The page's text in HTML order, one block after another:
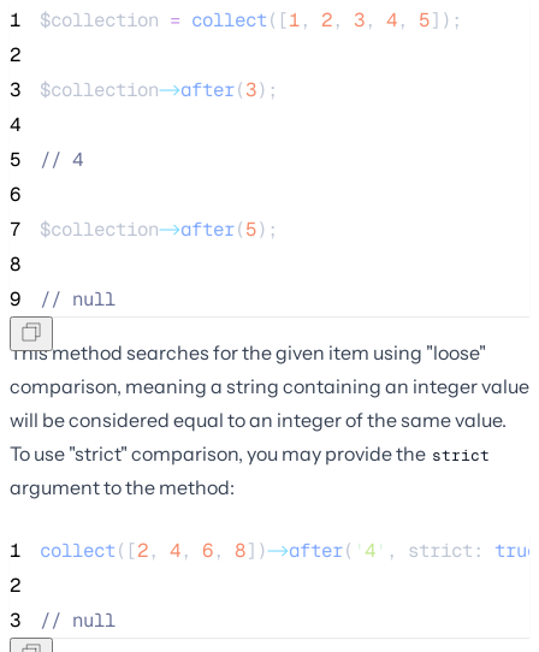
1 $collection = collect([1, 2, 3, 4, 5]);
2
3
$collection->after(3);
4
5
// 4
6
7
$collection->after(5);
8
9
// null
This method searches for the given item using "loose"
comparison, meaning a string containing an integer value
will be considered equal to an integer of the same value.
To use "strict" comparison, you may provide the strict
argument to the method:
1 collect([2, 4, 6, 8])->after( '4' , strict: true
2
3
// null